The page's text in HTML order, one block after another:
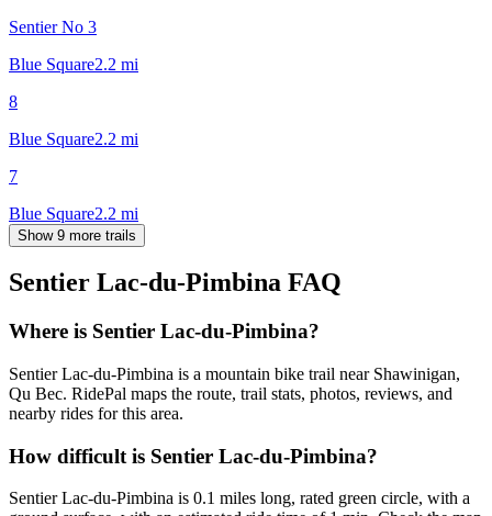
Sentier No 3
Blue Square2.2 mi
8
Blue Square2.2 mi
7
Blue Square2.2 mi
Show 9 more trails
Sentier Lac-du-Pimbina FAQ
Where is Sentier Lac-du-Pimbina?
Sentier Lac-du-Pimbina is a mountain bike trail near Shawinigan,
Qu Bec. RidePal maps the route, trail stats, photos, reviews, and
nearby rides for this area.
How difficult is Sentier Lac-du-Pimbina?
Sentier Lac-du-Pimbina is 0.1 miles long, rated green circle, with a